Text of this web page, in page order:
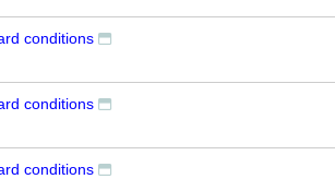
conditions
conditions
conditions